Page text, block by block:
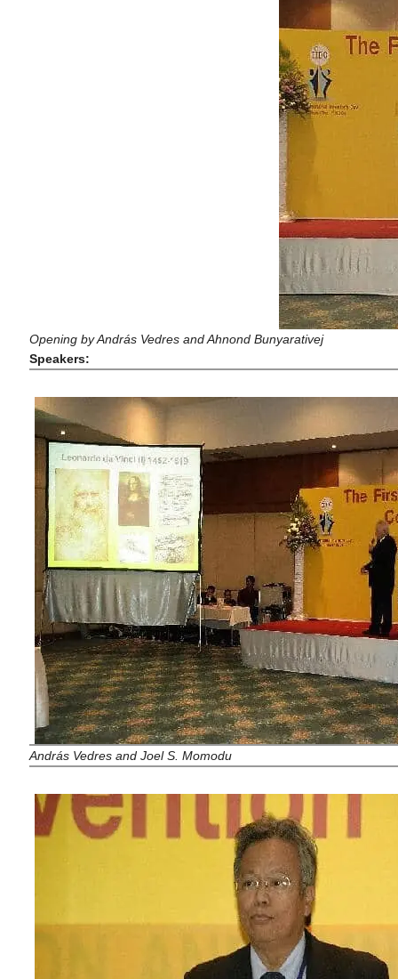
Opening by András Vedres and Ahnond Bunyarativej
Speakers:
András Vedres and Joel S. Momodu